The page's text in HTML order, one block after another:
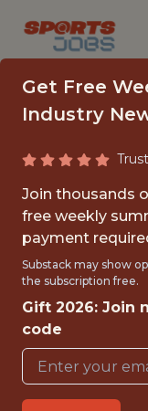
FULLTIME
OFFICE
Get Free
Industry
Join thousands
free weekly
payment
Substack may show
the subscription free.
Gift 2026: Join
code